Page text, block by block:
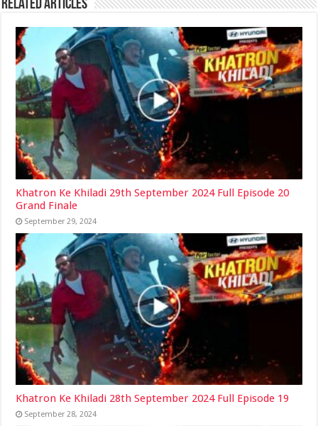
Related Articles
Khatron Ke Khiladi 29th September 2024 Full Episode 20
Grand Finale
September 29, 2024
Khatron Ke Khiladi 28th September 2024 Full Episode 19
September 28, 2024